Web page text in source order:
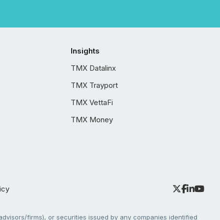
Insights
TMX Datalinx
TMX Trayport
TMX VettaFi
TMX Money
firms), or securities issued by any companies identified